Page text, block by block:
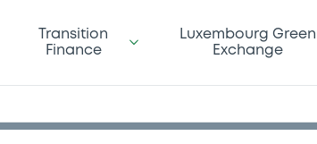
Transition
Finance
Luxembourg Green
Exchange